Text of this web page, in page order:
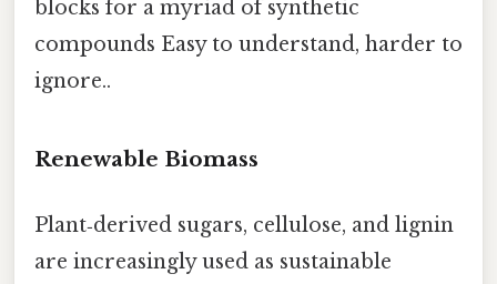
blocks for a myriad of synthetic
compounds Easy to understand, harder to
ignore..
Renewable Biomass
Plant‑derived sugars, cellulose, and lignin
are increasingly used as sustainable